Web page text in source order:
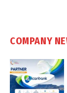
COMPANY